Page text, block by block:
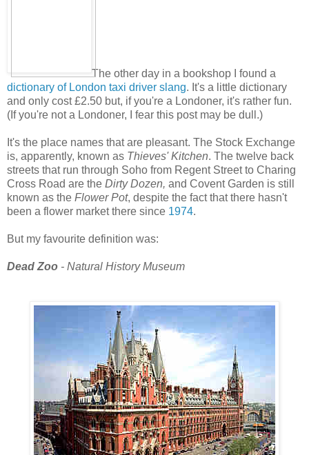
The other day in a bookshop I found a
dictionary of London taxi driver slang. It's a little dictionary
and only cost £2.50 but, if you're a Londoner, it's rather fun.
(If you're not a Londoner, I fear this post may be dull.)
It's the place names that are pleasant. The Stock Exchange
is, apparently, known as Thieves' Kitchen. The twelve back
streets that run through Soho from Regent Street to Charing
Cross Road are the Dirty Dozen, and Covent Garden is still
known as the Flower Pot, despite the fact that there hasn't
been a flower market there since 1974.
But my favourite definition was:
Dead Zoo - Natural History Museum